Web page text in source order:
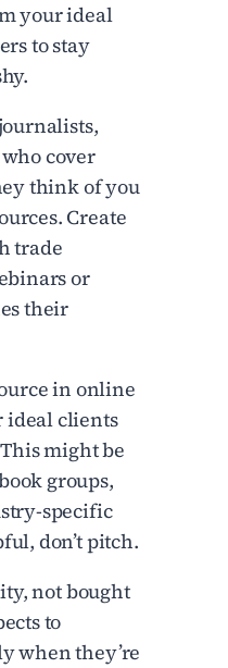
your ideal
to stay
cover
think of you
Create
trade
or
their
in online
ideal clients
might be
groups,
specific
don’t pitch.
not bought
to
when they’re